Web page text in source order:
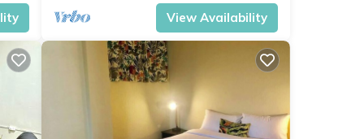
View Availability